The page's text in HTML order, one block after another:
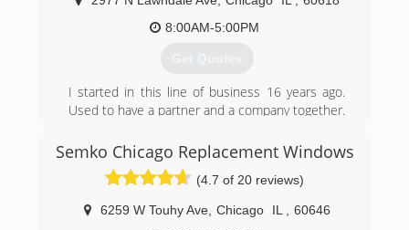
8:00AM-5:00PM
Get Quotes
I started in this line of business 16 years ago.
Used to have a partner and a company together.
and Pulse Exterior was born. Now I get to
manage my company in a way that follows rules
and procedures the way its design by the
manufacturer. I refuse to take any shortcuts or
use materials that are not top quality.
Semko Chicago Replacement Windows
(4.7 of 20 reviews)
6259 W Touhy Ave, Chicago IL
60646